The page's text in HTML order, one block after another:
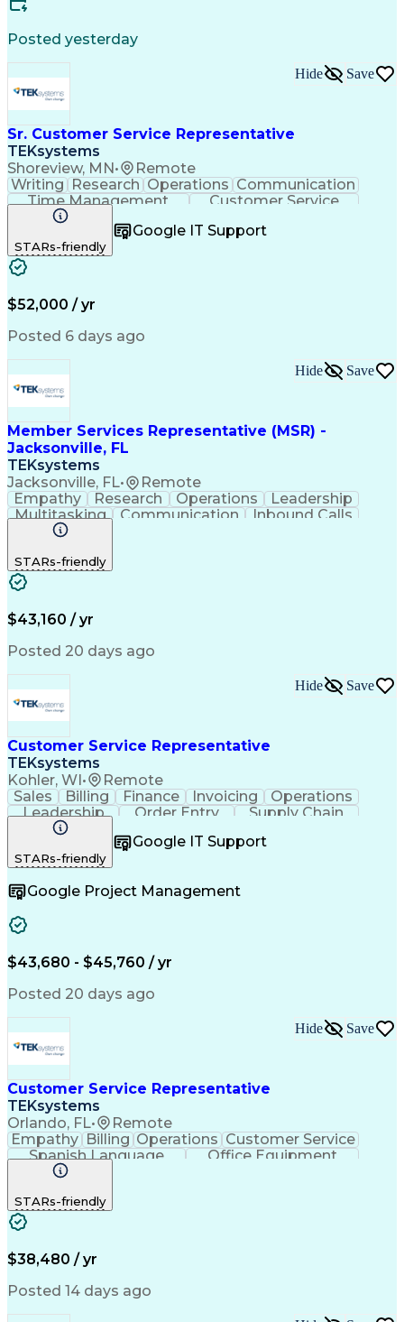
Customer Relationship Management (CRM) Software
Posted yesterday
Sr. Customer Service Representative
TEKsystems
Shoreview, MN• Remote
Hide Save
Writing Research Operations Communication
Time Management
Customer Service
Customer Support
Financial Services
Complex Transactions
Information Gathering
Call Center Experience
STARs-friendly
Google IT Support
$52,000 / yr
Posted 6 days ago
Member Services Representative (MSR) -
Jacksonville, FL
TEKsystems
Jacksonville, FL• Remote
Hide Save
Empathy Research Operations
Leadership
Multitasking
Communication
Inbound Calls
Problem Solving
Financial Institution
Artificial Intelligence
STARs-friendly
$43,160 / yr
Posted 20 days ago
Customer Service Representative
TEKsystems
Kohler, WI• Remote
Hide Save
Sales Billing Finance Invoicing
Operations
Leadership
Order Entry
Supply Chain
Communication
Customer Service
SAP Applications
Order Management
Artificial Intelligence Business Transformation
STARs-friendly
Google IT Support
Google Project Management
$43,680 - $45,760 / yr
Posted 20 days ago
Customer Service Representative
TEKsystems
Orlando, FL• Remote
Hide Save
Empathy Billing Operations Customer Service
Spanish Language
Office Equipment
Business Valuation
Business Transformation
STARs-friendly
$38,480 / yr
Posted 14 days ago